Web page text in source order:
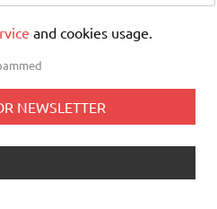
and cookies usage.